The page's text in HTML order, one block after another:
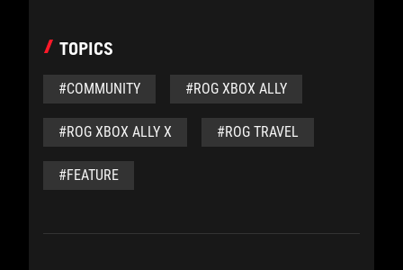
TOPICS
#COMMUNITY #ROG XBOX ALLY
#ROG XBOX ALLY X #ROG TRAVEL
#FEATURE